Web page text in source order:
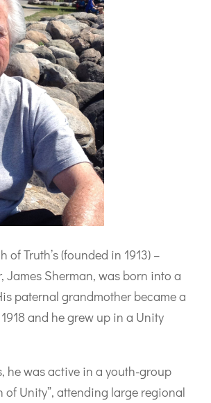
of Truth’s (founded in 1913) –
James Sherman, was born into a
paternal grandmother became a
and he grew up in a Unity
he was active in a youth-group
of Unity”, attending large regional